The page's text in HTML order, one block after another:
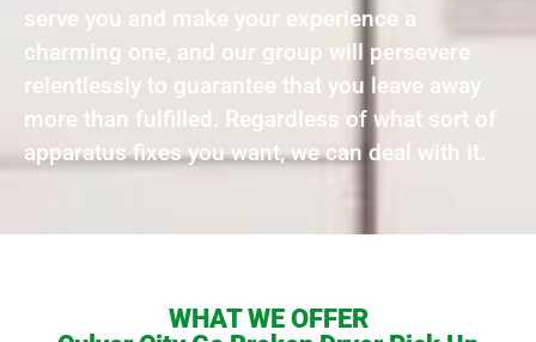
serve you and make your experience a
charming one, and our group will persevere
relentlessly to guarantee that you leave away
more than fulfilled. Regardless of what sort of
apparatus fixes you want, we can deal with it.
WHAT WE OFFER